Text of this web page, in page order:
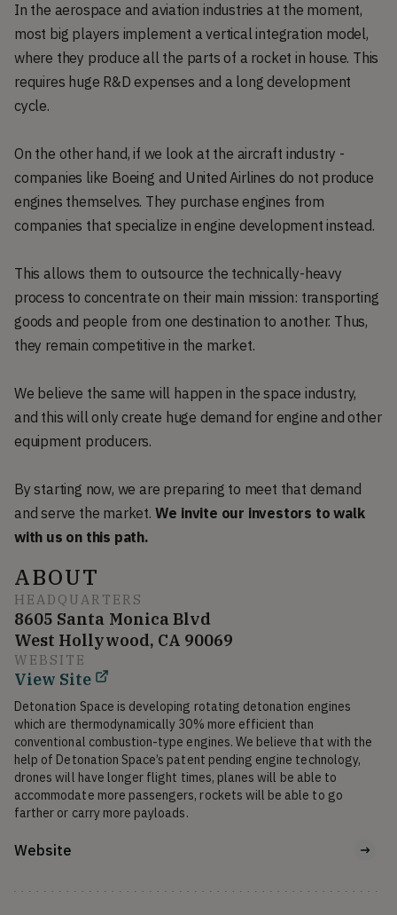
In the aerospace and aviation industries at the moment,
most big players implement a vertical integration model,
where they produce all the parts of a rocket in house. This
requires huge R&D expenses and a long development
cycle.
On the other hand, if we look at the aircraft industry -
companies like Boeing and United Airlines do not produce
engines themselves. They purchase engines from
companies that specialize in engine development instead.
This allows them to outsource the technically-heavy
process to concentrate on their main mission: transporting
goods and people from one destination to another. Thus,
they remain competitive in the market.
We believe the same will happen in the space industry,
and this will only create huge demand for engine and other
equipment producers.
By starting now, we are preparing to meet that demand
and serve the market. We invite our investors to walk
with us on this path.
ABOUT
HEADQUARTERS
8605 Santa Monica Blvd
West Hollywood, CA 90069
WEBSITE
View Site
Detonation Space is developing rotating detonation engines
which are thermodynamically 30% more efficient than
conventional combustion-type engines. We believe that with the
help of Detonation Space’s patent pending engine technology,
drones will have longer flight times, planes will be able to
accommodate more passengers, rockets will be able to go
farther or carry more payloads.
Website